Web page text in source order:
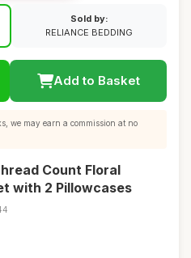
Sold by:
RELIANCE BEDDING
Add to Basket
we may earn a commission at no
Count Floral
with 2 Pillowcases